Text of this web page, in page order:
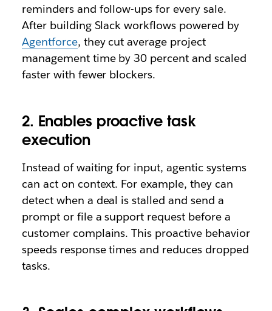
reminders and follow-ups for every sale.
After building Slack workflows powered by
Agentforce, they cut average project
management time by 30 percent and scaled
faster with fewer blockers.
2. Enables proactive task
execution
Instead of waiting for input, agentic systems
can act on context. For example, they can
detect when a deal is stalled and send a
prompt or file a support request before a
customer complains. This proactive behavior
speeds response times and reduces dropped
tasks.